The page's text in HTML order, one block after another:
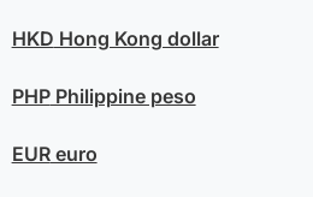
HKD Hong Kong dollar
PHPPhilippine peso
EUReuro